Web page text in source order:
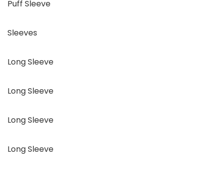
Puff Sleeve
Sleeves
Long Sleeve
Long Sleeve
Long Sleeve
Long Sleeve